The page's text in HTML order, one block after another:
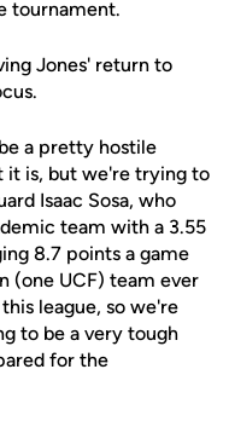
tournament.
Jones' return to
a pretty hostile
it is, but we're trying to
Isaac Sosa, who
team with a 3.55
8.7 points a game
(one UCF) team ever
league, so we're
to be a very tough
for the